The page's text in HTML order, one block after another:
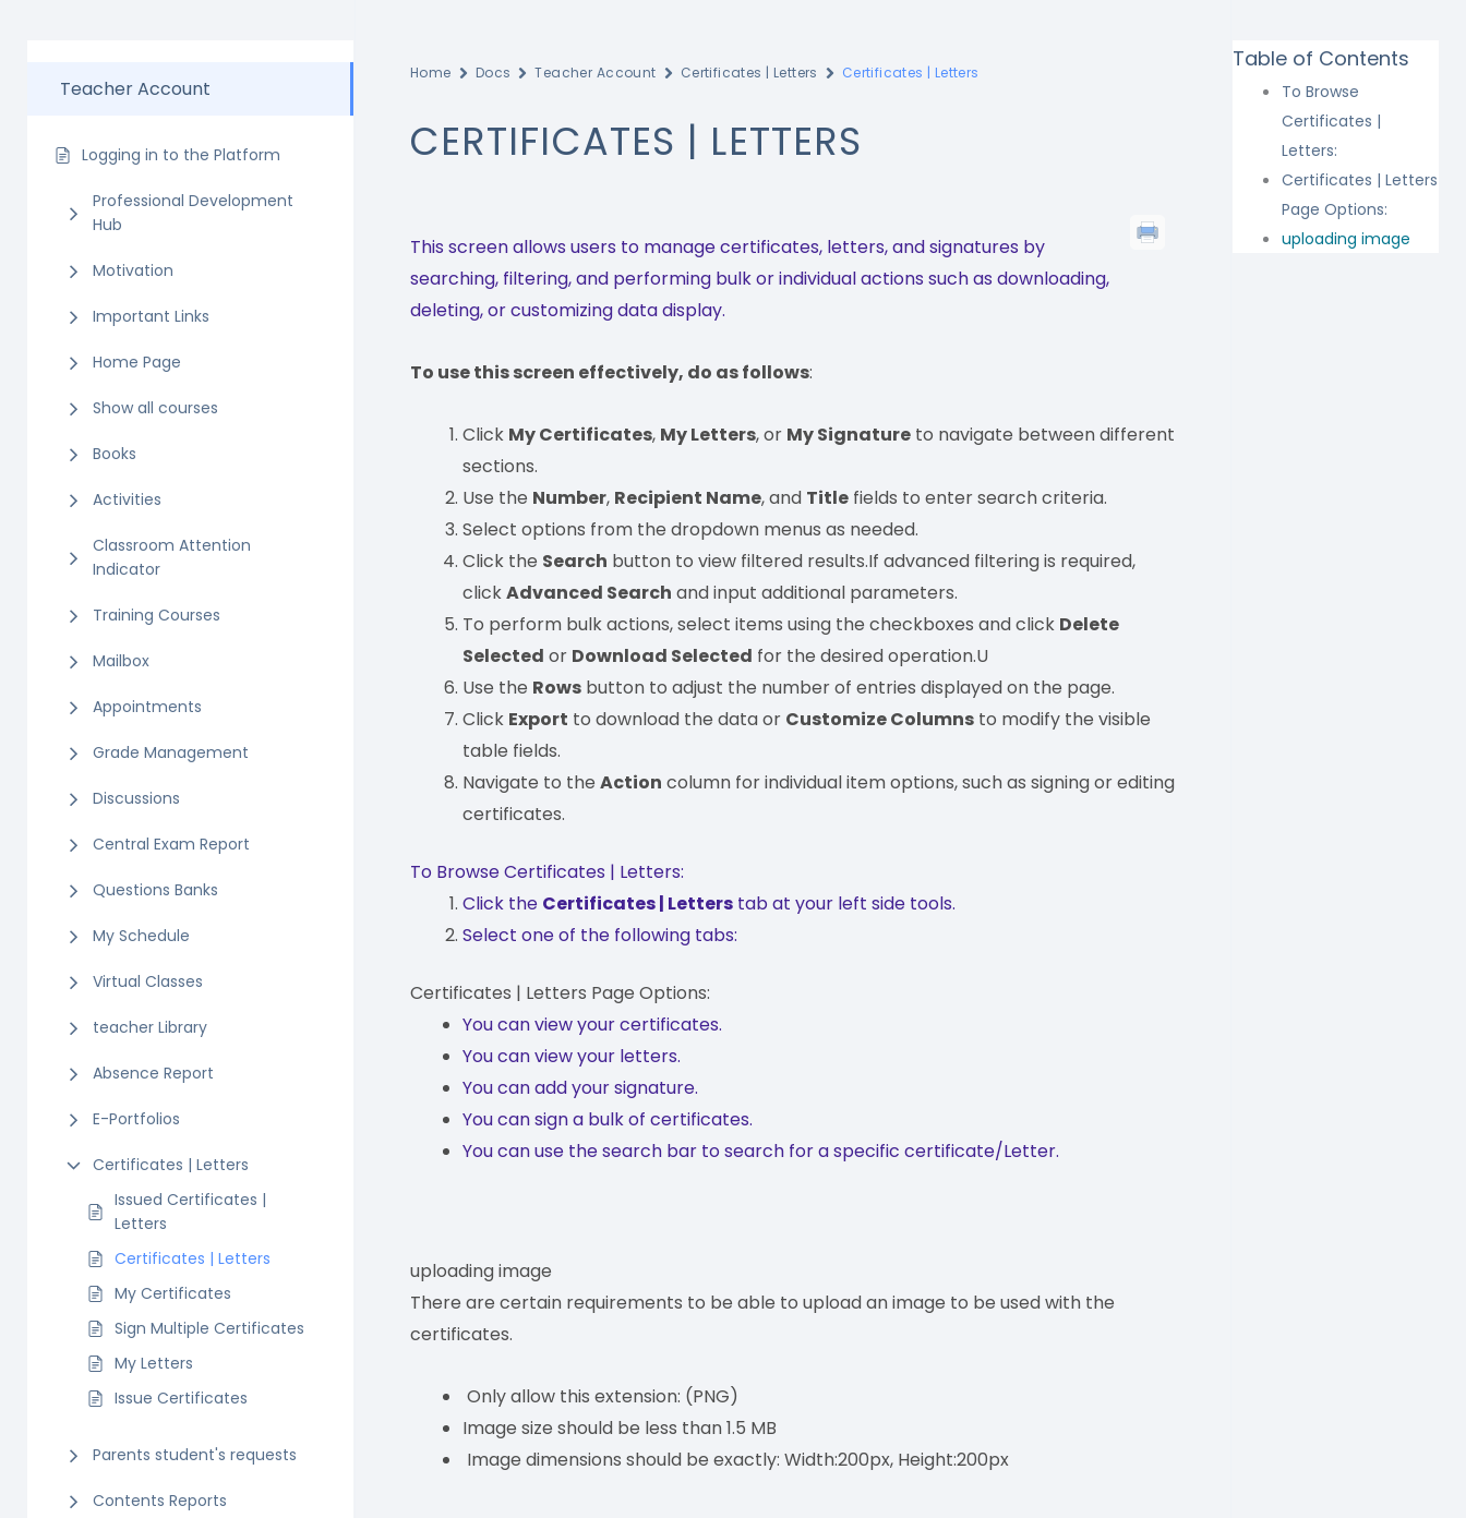
Teacher Account
Logging in to the Platform
Professional Development
Hub
Motivation
Important Links
Home Page
Show all courses
Books
Activities
Classroom Attention
Indicator
Training Courses
Mailbox
Appointments
Grade Management
Discussions
Central Exam Report
Questions Banks
My Schedule
Virtual Classes
teacher Library
Absence Report
E-Portfolios
Certificates | Letters
Issued Certificates |
Letters
Certificates | Letters
My Certificates
Sign Multiple Certificates
My Letters
Issue Certificates
Parents student's requests
Contents Reports
Home Docs Teacher Account Certificates | Letters Certificates | Letters
CERTIFICATES | LETTERS
This screen allows users to manage certificates, letters, and signatures by
searching, filtering, and performing bulk or individual actions such as downloading,
deleting, or customizing data display.
To use this screen effectively, do as follows:
Click My Certificates, My Letters, or My Signatureto navigate between different
sections.
Use the Number, Recipient Name, and Titlefields to enter search criteria.
Select options from the dropdown menus as needed.
Click the Search button to view filtered results.If advanced filtering is required,
clickAdvanced Search and input additional parameters.
To perform bulk actions, select items using the checkboxes and click Delete
Selected or Download Selected for the desired operation.U
Use the Rowsbutton to adjust the number of entries displayed on the page.
Click Export to download the data or Customize Columnsto modify the visible
table fields.
Navigate to the Action column for individual item options, such as signing or editing
certificates.
To Browse Certificates | Letters:
Click the Certificates | Letterstab at your left side tools.
Select one of the following tabs:
Certificates | Letters Page Options:
You can view your certificates.
You can view your letters.
You can add your signature.
You can sign a bulk of certificates.
You can use the search bar to search for a specific certificate/Letter.
uploading image
There are certain requirements to be able to upload an image to be used with the
certificates.
Only allow this extension: (PNG)
Image size should be less than 1.5 MB
Image dimensions should be exactly: Width:200px, Height:200px
Table of Contents
To Browse
Certificates |
Letters:
Certificates | Letters
Page Options:
uploading image